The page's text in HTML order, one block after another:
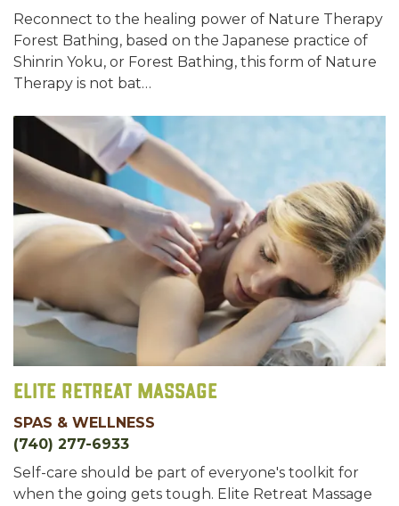
Reconnect to the healing power of Nature Therapy
Forest Bathing, based on the Japanese practice of
Shinrin Yoku, or Forest Bathing, this form of Nature
Therapy is not bat…
Elite Retreat Massage
SPAS & WELLNESS
(740) 277-6933
Self-care should be part of everyone's toolkit for
when the going gets tough. Elite Retreat Massage